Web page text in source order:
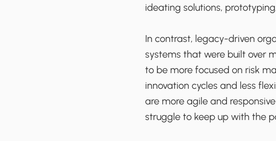
ideating solutions,
In contrast, legacy-driven
systems that were built over
to be more focused on risk
innovation cycles and less
are more agile and
struggle to keep up with the